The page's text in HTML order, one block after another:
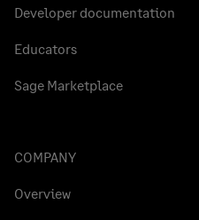
Developer documentation
Educators
Sage Marketplace
COMPANY
Overview